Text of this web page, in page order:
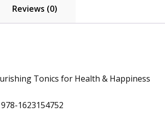
Reviews (0)
Tonics for Health & Happiness
1623154752